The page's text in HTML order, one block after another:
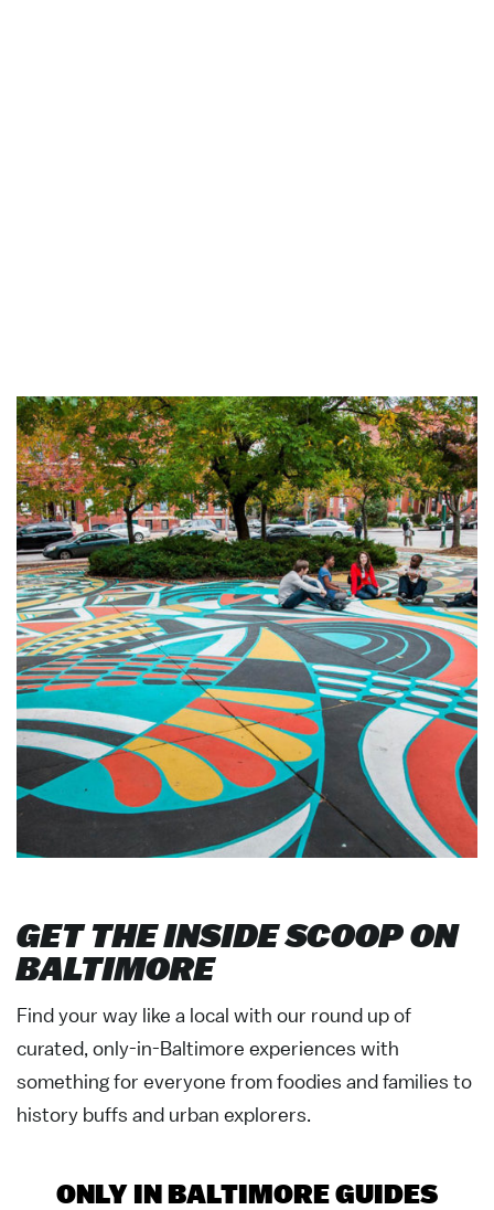
GET THE INSIDE SCOOP ON
BALTIMORE
Find your way like a local with our round up of
curated, only-in-Baltimore experiences with
something for everyone from foodies and families to
history buffs and urban explorers.
ONLY IN BALTIMORE GUIDES